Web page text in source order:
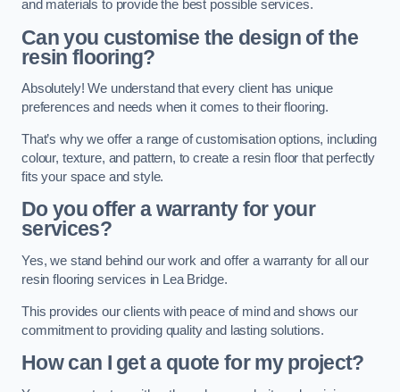
and materials to provide the best possible services.
Can you customise the design of the
resin flooring?
Absolutely! We understand that every client has unique
preferences and needs when it comes to their flooring.
That’s why we offer a range of customisation options, including
colour, texture, and pattern, to create a resin floor that perfectly
fits your space and style.
Do you offer a warranty for your
services?
Yes, we stand behind our work and offer a warranty for all our
resin flooring services in Lea Bridge.
This provides our clients with peace of mind and shows our
commitment to providing quality and lasting solutions.
How can I get a quote for my project?